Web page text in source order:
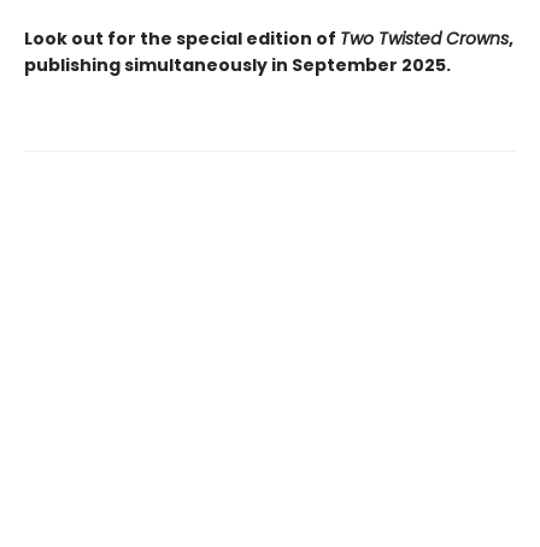
Look out for the special edition of Two Twisted Crowns,
publishing simultaneously in September 2025.